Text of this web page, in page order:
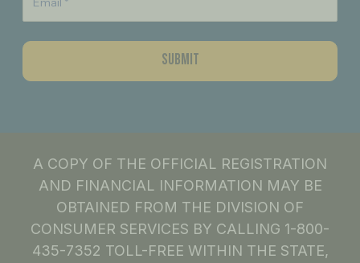
A COPY OF THE OFFICIAL REGISTRATION
AND FINANCIAL INFORMATION MAY BE
OBTAINED FROM THE DIVISION OF
CONSUMER SERVICES BY CALLING 1-800-
435-7352 TOLL-FREE WITHIN THE STATE,